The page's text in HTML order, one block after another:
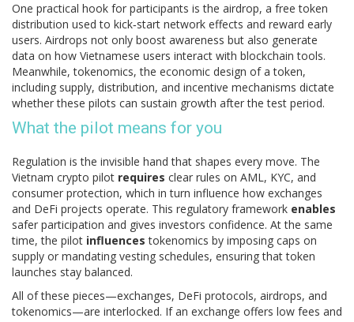
One practical hook for participants is the airdrop, a free token
distribution used to kick‑start network effects and reward early
users. Airdrops not only boost awareness but also generate
data on how Vietnamese users interact with blockchain tools.
Meanwhile,tokenomics,the economic design of a token,
including supply, distribution, and incentive mechanisms dictate
whether these pilots can sustain growth after the test period.
What the pilot means for you
Regulation is the invisible hand that shapes every move. The
Vietnam crypto pilot requires clear rules on AML, KYC, and
consumer protection, which in turn influence how exchanges
and DeFi projects operate. This regulatory framework enables
safer participation and gives investors confidence. At the same
time, the pilot influences tokenomics by imposing caps on
supply or mandating vesting schedules, ensuring that token
launches stay balanced.
All of these pieces—exchanges, DeFi protocols, airdrops, and
tokenomics—are interlocked. If an exchange offers low fees and